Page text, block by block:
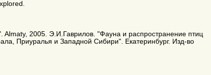
2005. Э.И.Гаврилов. "Фауна и распространение птиц
Приуралья и Западной Сибири". Екатеринбург. Изд-во